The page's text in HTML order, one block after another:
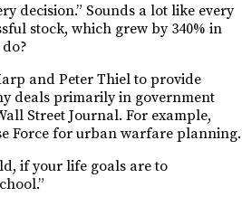
decision.” Sounds a lot like every
stock, which grew by 340% in
and Peter Thiel to provide
deals primarily in government
Street Journal. For example,
Force for urban warfare planning.
if your life goals are to